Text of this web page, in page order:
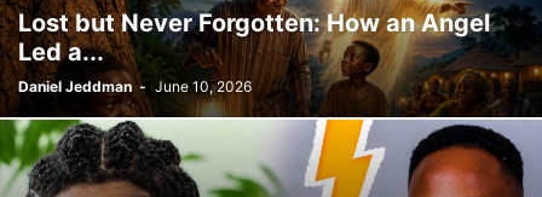
GHANA MEDIA GHANA MUSIC GHANA NEWS
GHANA NEWSPAPER TODAY GHANA POLICE GHANA SPORTS GOLD
GOOGLE GOOGLE DISCOVER GOOGLE NEWS GOSPEL
GOVERNMENT TRACKER HEADLINE HEADLINES HEALTH HISTORY
HUMAN INTEREST HUMANITY HUMOR INFRASTRUCTURE
INTERNATIONAL INTERVIEW INVESTMENT IRAN / ISRAEL
Lost but Never Forgotten: How an Angel
Led a...
Daniel Jeddman - June 10, 2026